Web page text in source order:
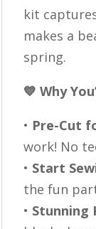
quantity
kit
makes a
spring.
💙 Why
• Pre-Cut
work! No
• Start
the fun
• Stunning